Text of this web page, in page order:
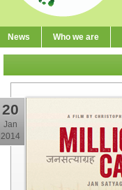
News Who we are
20
Jan
2014